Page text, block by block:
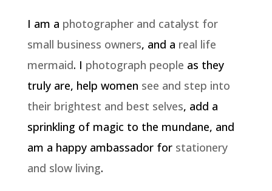
I am a photographer and catalyst for
small business owners, and a real life
mermaid. I photograph people as they
truly are, help women see and step into
their brightest and best selves, add a
sprinkling of magic to the mundane, and
am a happy ambassador for stationery
and slow living.